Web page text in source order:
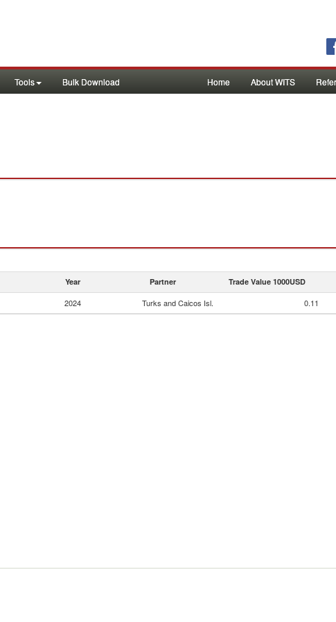
Tools Bulk Download Home About WITS
Year Partner Trade Value 1000USD
2024 Turks and Caicos Isl. 0.11